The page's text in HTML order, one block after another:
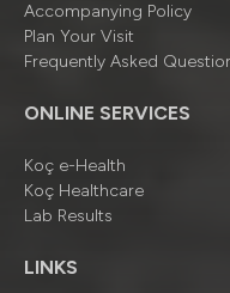
Accompanying Policy
Plan Your Visit
Frequently Asked
ONLINE SERVICES
Koç e-Health
Koç Healthcare
Lab Results
LINKS